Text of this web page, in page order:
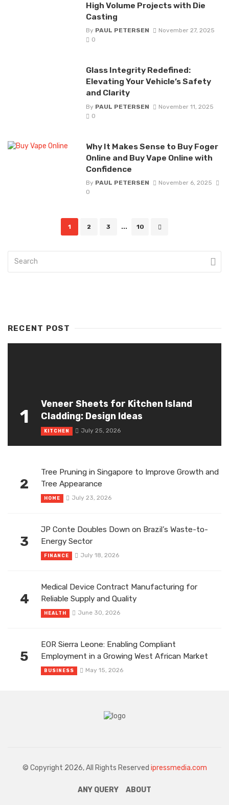
High Volume Projects with Die
Casting
By PAUL PETERSEN
November 27, 2025
0
Glass Integrity Redefined:
Elevating Your Vehicle’s Safety
and Clarity
By PAUL PETERSEN
November 11, 2025
0
Why It Makes Sense to Buy Foger
Online and Buy Vape Online with
Confidence
By PAUL PETERSEN
November 6, 2025
0
1 2 3 ... 10
RECENT POST
1
Veneer Sheets for Kitchen Island
Cladding: Design Ideas
KITCHEN July 25, 2026
2
Tree Pruning in Singapore to Improve Growth and
Tree Appearance
HOME July 23, 2026
3
JP Conte Doubles Down on Brazil’s Waste-to-
Energy Sector
FINANCE July 18, 2026
4
Medical Device Contract Manufacturing for
Reliable Supply and Quality
HEALTH June 30, 2026
5
EOR Sierra Leone: Enabling Compliant
Employment in a Growing West African Market
BUSINESS May 15, 2026
© Copyright 2026, All Rights Reserved ipressmedia.com
ANY QUERY ABOUT